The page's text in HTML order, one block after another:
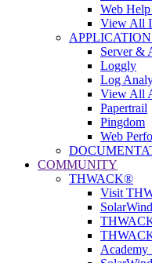
Web
View All
Server &
Loggly
Log
View All
Papertrail
Pingdom
Web
COMMUNITY
THWACK®
Visit
Academy